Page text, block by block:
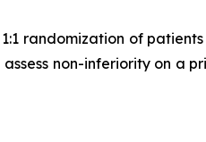
randomization of
non-inferiority on a